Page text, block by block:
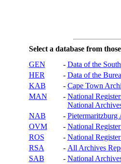
Select a database from
GEN
- Data of the
HER
- Data of the
KAB
- Cape Town
MAN
- National
National
NAB
- Pietermaritzburg
OVM
- National
ROS
- National
RSA
- All Archives
SAB
- National